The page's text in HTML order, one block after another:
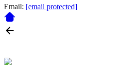
Email: [email protected]